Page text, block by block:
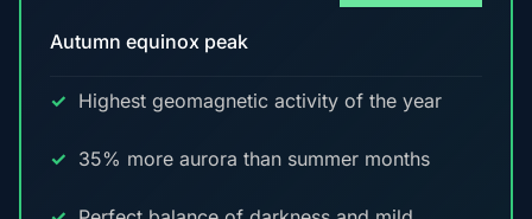
Autumn equinox peak
Highest geomagnetic activity of the year
35% more aurora than summer months